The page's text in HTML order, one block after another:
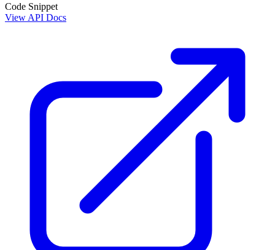
Code Snippet
View API Docs